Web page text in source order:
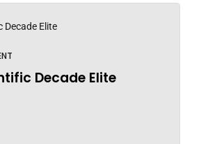
Decade Elite